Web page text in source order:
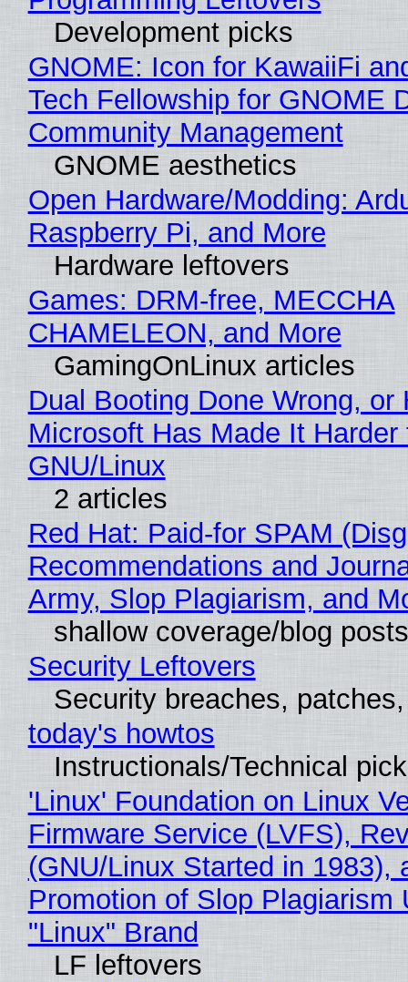
Development picks
GNOME: Icon for KawaiiFi
Tech Fellowship for GNOME
Community Management
GNOME aesthetics
Open Hardware/Modding:
Raspberry Pi, and More
Hardware leftovers
Games: DRM-free, MECCHA
CHAMELEON, and More
GamingOnLinux articles
Dual Booting Done Wrong, or
Microsoft Has Made It
GNU/Linux
2 articles
Red Hat: Paid-for SPAM
Recommendations and
Army, Slop Plagiarism, and
shallow coverage/blog posts
Security Leftovers
Security breaches,
today's howtos
Instructionals/Technical
'Linux' Foundation on Linux
Firmware Service (LVFS),
(GNU/Linux Started in 1983),
Promotion of Slop Plagiarism
"Linux" Brand
LF leftovers